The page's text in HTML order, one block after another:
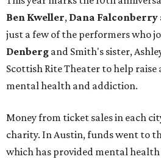
Ben Kweller, Dana Falconberry
just a few of the performers who
Denberg and Smith's sister,
Scottish Rite Theater to help raise
mental health and addiction.
Money from ticket sales in each
charity. In Austin, funds went to
which has provided mental